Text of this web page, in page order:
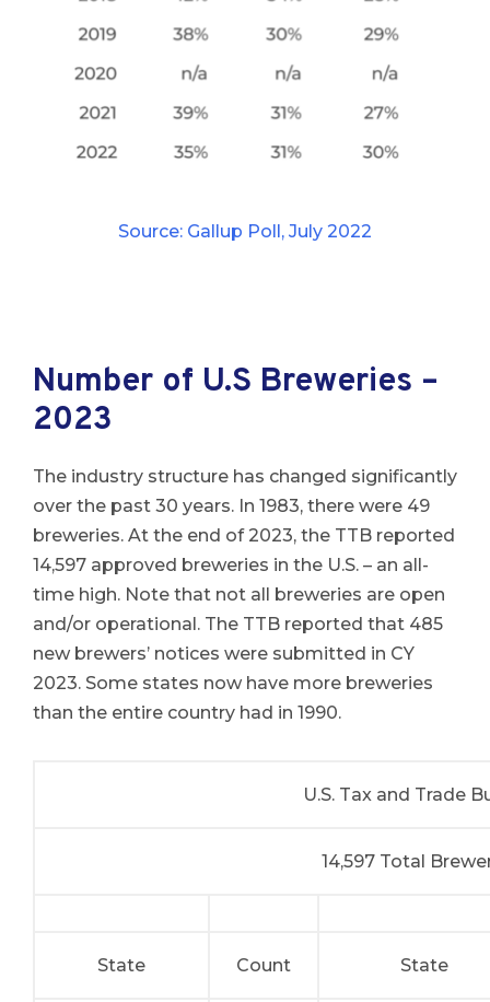
Source: Gallup Poll, July 2022
Number of U.S Breweries –
2023
The industry structure has changed significantly
over the past 30 years. In 1983, there were 49
breweries. At the end of 2023, the TTB reported
14,597 approved breweries in the U.S. – an all-
time high. Note that not all breweries are open
and/or operational. The TTB reported that 485
new brewers’ notices were submitted in CY
2023. Some states now have more breweries
than the entire country had in 1990.
U.S. Tax and Trade
14,597 Total
State Count State